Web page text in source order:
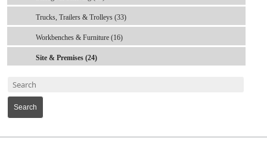
Trucks, Trailers & Trolleys (33)
Workbenches & Furniture (16)
Site & Premises (24)
Search